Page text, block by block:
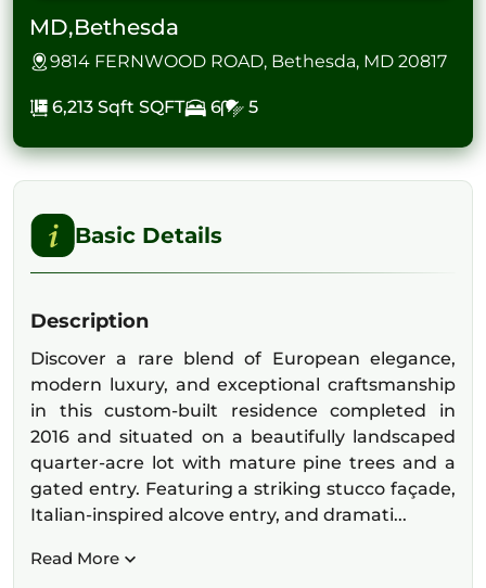
MD,Bethesda
9814 FERNWOOD ROAD, Bethesda, MD 20817
6,213 Sqft SQFT 6 5
Basic Details
Description
Discover a rare blend of European elegance,
modern luxury, and exceptional craftsmanship
in this custom-built residence completed in
2016 and situated on a beautifully landscaped
quarter-acre lot with mature pine trees and a
gated entry. Featuring a striking stucco façade,
Italian-inspired alcove entry, and dramati...
Read More